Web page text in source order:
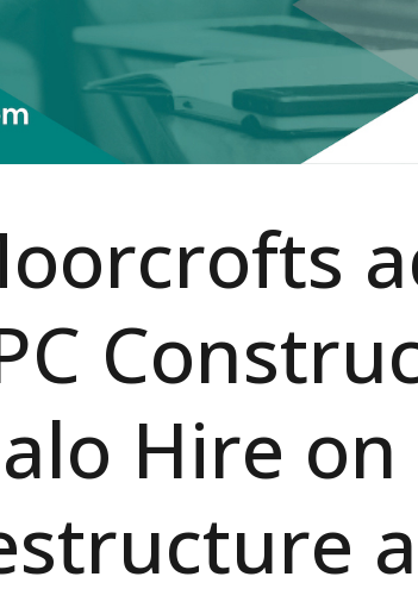
Hire on